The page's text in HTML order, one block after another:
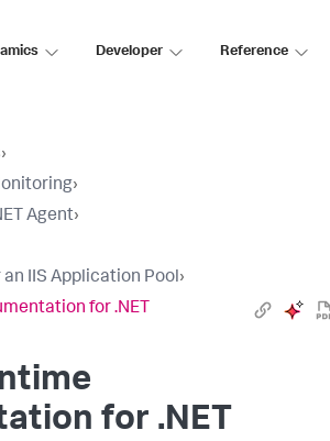
Developer Reference
›
›
Agent›
IIS Application Pool›
for .NET
for .NET